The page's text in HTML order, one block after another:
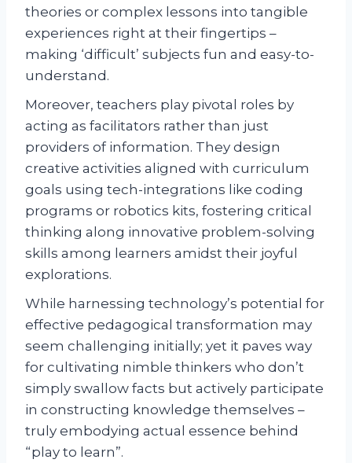
theories or complex lessons into tangible
experiences right at their fingertips –
making ‘difficult’ subjects fun and easy-to-
understand.
Moreover, teachers play pivotal roles by
acting as facilitators rather than just
providers of information. They design
creative activities aligned with curriculum
goals using tech-integrations like coding
programs or robotics kits, fostering critical
thinking along innovative problem-solving
skills among learners amidst their joyful
explorations.
While harnessing technology’s potential for
effective pedagogical transformation may
seem challenging initially; yet it paves way
for cultivating nimble thinkers who don’t
simply swallow facts but actively participate
in constructing knowledge themselves –
truly embodying actual essence behind
“play to learn”.